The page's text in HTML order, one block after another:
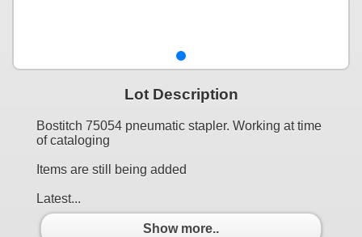
Lot Description
Bostitch 75054 pneumatic stapler. Working at time
of cataloging
Items are still being added
Latest...
Show more..